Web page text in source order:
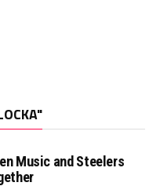
Music and Steelers